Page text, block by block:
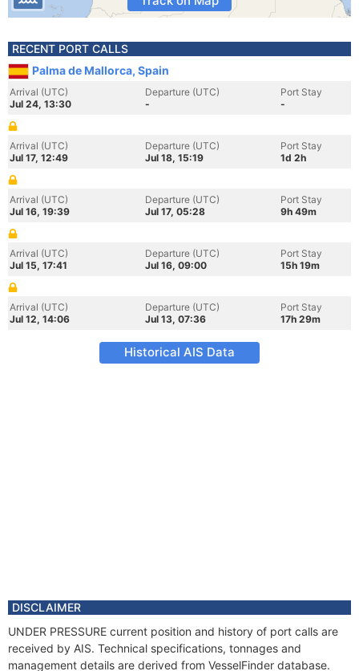
RECENT PORT CALLS
Palma de Mallorca, Spain
Arrival (UTC)
Jul 24, 13:30
Departure (UTC)
-
Port Stay
-
Arrival (UTC)
Jul 17, 12:49
Departure (UTC)
Jul 18, 15:19
Port Stay
1d 2h
Arrival (UTC)
Jul 16, 19:39
Departure (UTC)
Jul 17, 05:28
Port Stay
9h 49m
Arrival (UTC)
Jul 15, 17:41
Departure (UTC)
Jul 16, 09:00
Port Stay
15h 19m
Arrival (UTC)
Jul 12, 14:06
Departure (UTC)
Jul 13, 07:36
Port Stay
17h 29m
Historical AIS Data
DISCLAIMER
UNDER PRESSURE current position and history of port calls are
received by AIS. Technical specifications, tonnages and
management details are derived from VesselFinder database.